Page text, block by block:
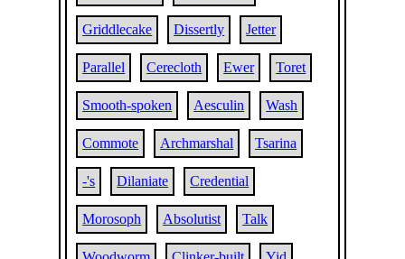
Griddlecake Dissertly Jetter
Parallel Cerecloth Ewer Toret
Smooth-spoken Aesculin Wash
Commote Archmarshal Tsarina
-'s Dilaniate Credential
Morosoph Absolutist Talk